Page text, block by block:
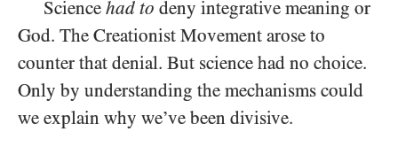
Science had to deny integrative meaning or
God. The Creationist Movement arose to
counter that denial. But science had no choice.
Only by understanding the mechanisms could
we explain why we’ve been divisive.